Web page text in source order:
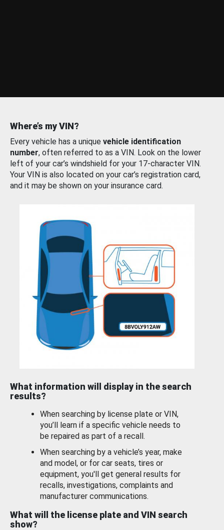
Where’s my VIN?
Every vehicle has a unique vehicle identification
number, often referred to as a VIN. Look on the lower
left of your car’s windshield for your 17-character VIN.
Your VIN is also located on your car’s registration card,
and it may be shown on your insurance card.
What information will display in the search
results?
When searching by license plate or VIN,
you’ll learn if a specific vehicle needs to
be repaired as part of a recall.
When searching by a vehicle’s year, make
and model, or for car seats, tires or
equipment, you'll get general results for
recalls, investigations, complaints and
manufacturer communications.
What will the license plate and VIN search
show?